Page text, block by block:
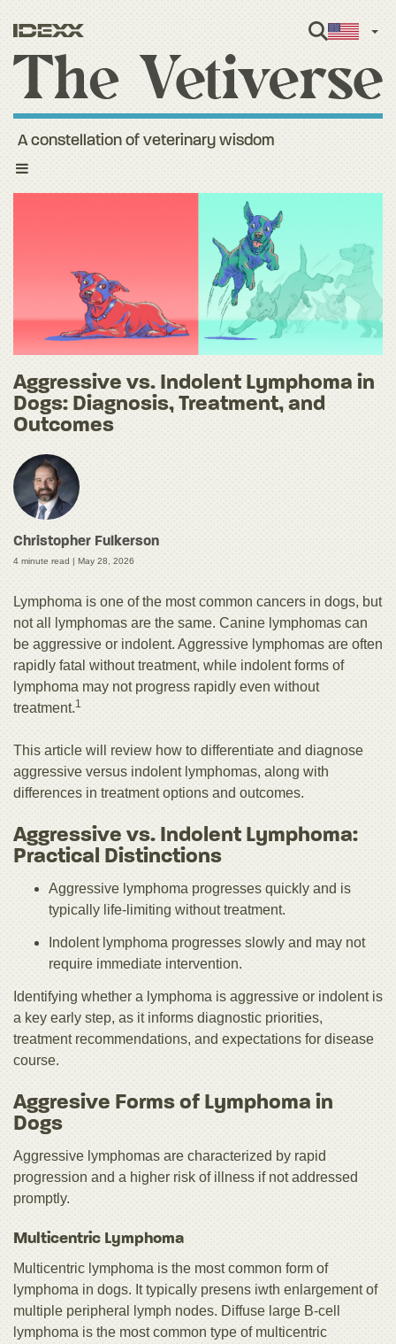
Toggle
A constellation of veterinary wisdom
Aggressive vs. Indolent Lymphoma in
Dogs: Diagnosis, Treatment, and
Outcomes
Christopher Fulkerson
4 minute read | May 28, 2026
Lymphoma is one of the most common cancers in dogs, but
not all lymphomas are the same. Canine lymphomas can
be aggressive or indolent. Aggressive lymphomas are often
rapidly fatal without treatment, while indolent forms of
lymphoma may not progress rapidly even without
treatment.1
This article will review how to differentiate and diagnose
aggressive versus indolent lymphomas, along with
differences in treatment options and outcomes.
Aggressive vs. Indolent Lymphoma:
Practical Distinctions
Aggressive lymphoma progresses quickly and is
typically life‑limiting without treatment.
Indolent lymphoma progresses slowly and may not
require immediate intervention.
Identifying whether a lymphoma is aggressive or indolent is
a key early step, as it informs diagnostic priorities,
treatment recommendations, and expectations for disease
course.
Aggresive Forms of Lymphoma in
Dogs
Aggressive lymphomas are characterized by rapid
progression and a higher risk of illness if not addressed
promptly.
Multicentric Lymphoma
Multicentric lymphoma is the most common form of
lymphoma in dogs. It typically presens iwth enlargement of
multiple peripheral lymph nodes. Diffuse large B-cell
lymphoma is the most common type of multicentric